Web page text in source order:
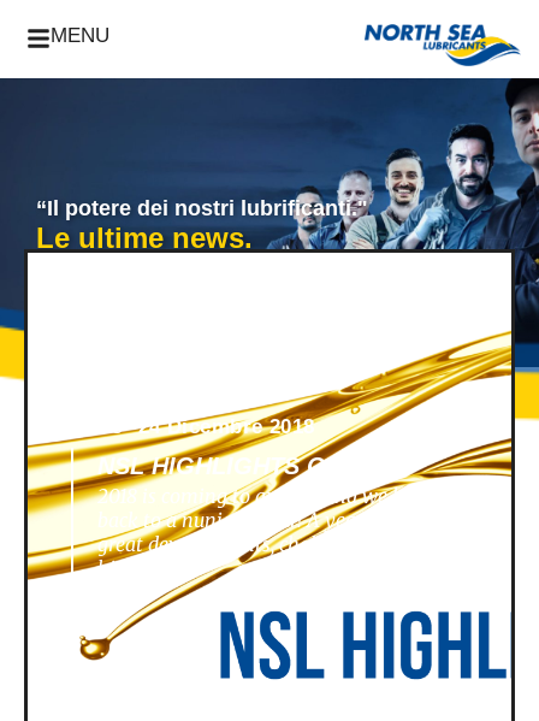
MENU
“Il potere dei nostri lubrificanti."
Le ultime news.
News -24 Dicembre 2018
NSL HIGHLIGHTS OF 2018
2018 is coming to an end, and we look
back to a nunique year! A year filled with
great developments, challenges,
highlights